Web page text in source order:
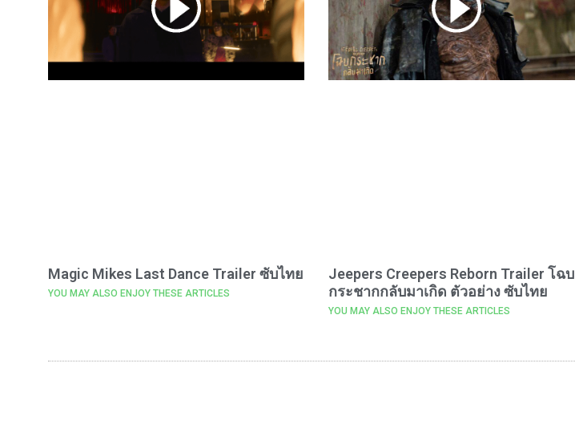
Magic Mikes Last Dance Trailer ซับไทย
YOU MAY ALSO ENJOY THESE ARTICLES
Jeepers Creepers Reborn Trailer โฉบ
กระชากกลับมาเกิด ตัวอย่าง ซับไทย
YOU MAY ALSO ENJOY THESE ARTICLES